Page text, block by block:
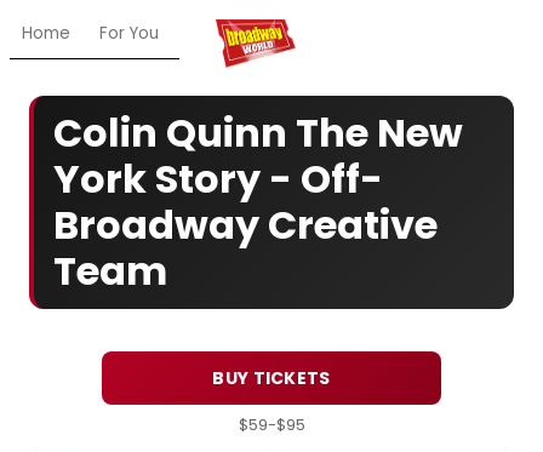
Home For You Chat My Shows
Colin Quinn The New
York Story - Off-
Broadway Creative
Team
BUY TICKETS
$59-$95